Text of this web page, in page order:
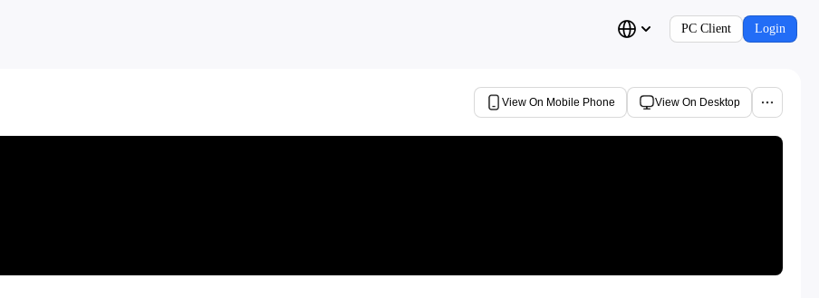
PC Client Login
View On Mobile Phone View On Desktop